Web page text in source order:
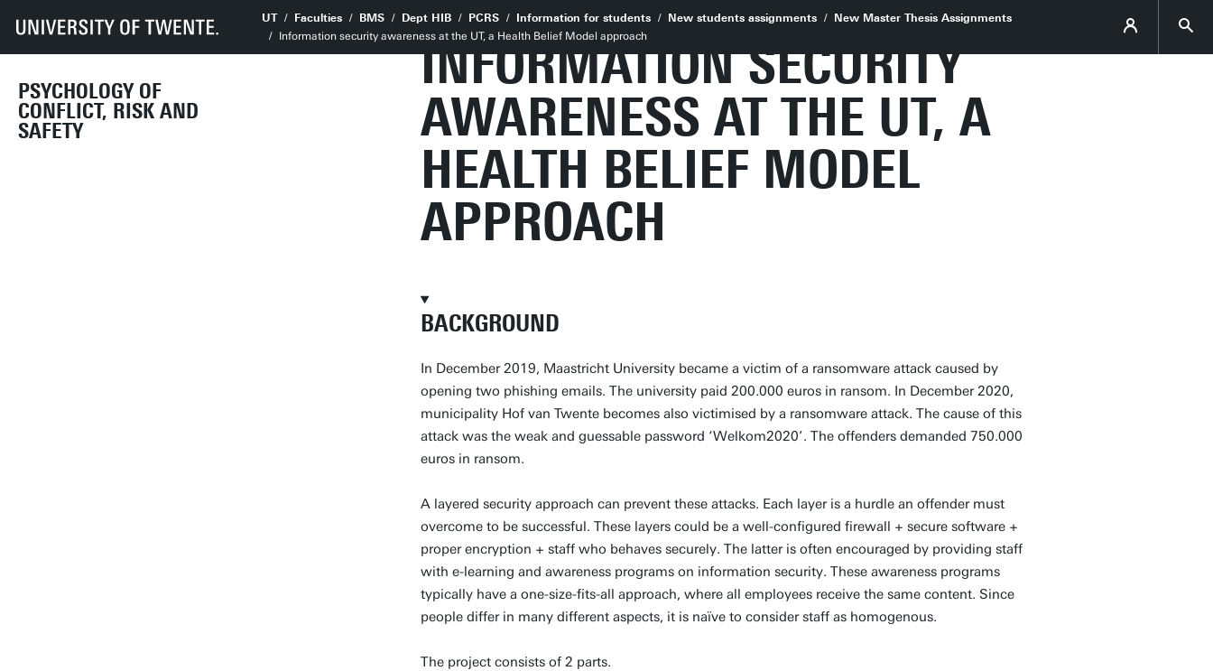
PSYCHOLOGY OF
CONFLICT, RISK AND
SAFETY
UT Faculties BMS Dept HIB PCRS Information for students New students assignments
New Master Thesis Assignments
Information security awareness at the UT, a Health Belief Model approach
INFORMATION SECURITY
AWARENESS AT THE UT, A
HEALTH BELIEF MODEL
APPROACH
BACKGROUND
In December 2019, Maastricht University became a victim of a ransomware attack caused by
opening two phishing emails. The university paid 200.000 euros in ransom. In December 2020,
municipality Hof van Twente becomes also victimised by a ransomware attack. The cause of this
attack was the weak and guessable password ‘Welkom2020’. The offenders demanded 750.000
euros in ransom.
A layered security approach can prevent these attacks. Each layer is a hurdle an offender must
overcome to be successful. These layers could be a well-configured firewall + secure software +
proper encryption + staff who behaves securely. The latter is often encouraged by providing staff
with e-learning and awareness programs on information security. These awareness programs
typically have a one-size-fits-all approach, where all employees receive the same content. Since
people differ in many different aspects, it is naïve to consider staff as homogenous.
The project consists of 2 parts.